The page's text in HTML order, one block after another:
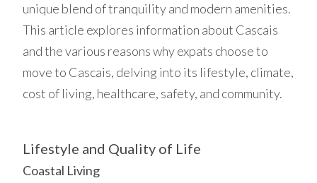
unique blend of tranquility and modern amenities.
This article explores information about Cascais
and the various reasons why expats choose to
move to Cascais, delving into its lifestyle, climate,
cost of living, healthcare, safety, and community.
Lifestyle and Quality of Life
Coastal Living